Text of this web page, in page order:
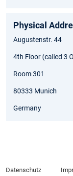
Physical
Augustenstr. 44
4th Floor (called 3
Room 301
80333 Munich
Germany
Datenschutz